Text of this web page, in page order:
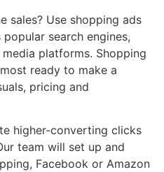
sales? Use shopping ads
search engines,
platforms. Shopping
ready to make a
pricing and
higher-converting clicks
team will set up and
Facebook or Amazon